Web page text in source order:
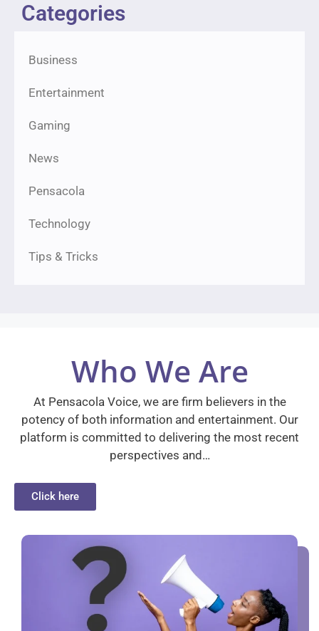
Categories
Business
Entertainment
Gaming
News
Pensacola
Technology
Tips & Tricks
Who We Are
At Pensacola Voice, we are firm believers in the
potency of both information and entertainment. Our
platform is committed to delivering the most recent
perspectives and…
Click here